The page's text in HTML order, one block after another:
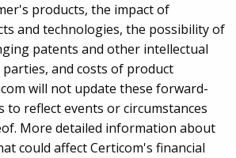
products, the impact of
and technologies, the possibility of
patents and other intellectual
and costs of product
will not update these forward-
to reflect events or circumstances
More detailed information about
could affect Certicom's financial